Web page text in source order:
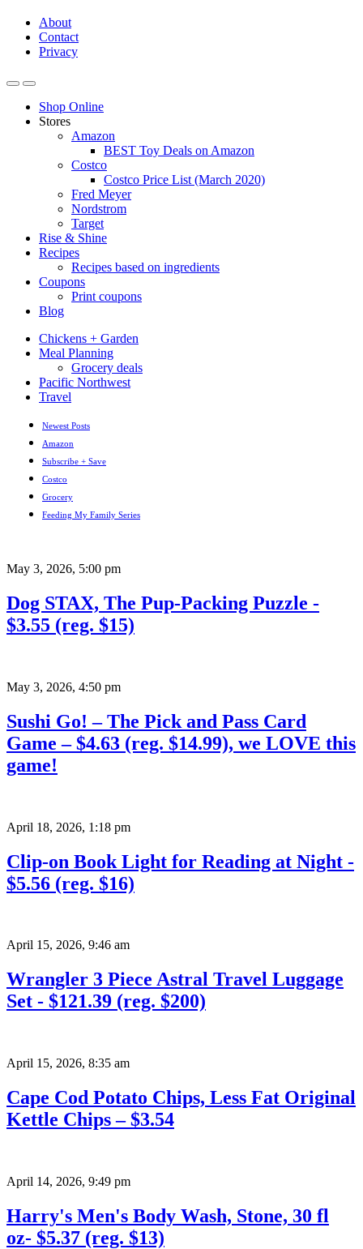
About
Contact
Privacy
Shop Online
Stores
Amazon
BEST Toy Deals on Amazon
Costco
Costco Price List (March 2020)
Fred Meyer
Nordstrom
Target
Rise & Shine
Recipes
Recipes based on ingredients
Coupons
Print coupons
Blog
Chickens + Garden
Meal Planning
Grocery deals
Pacific Northwest
Travel
Newest Posts
Amazon
Subscribe + Save
Costco
Grocery
Feeding My Family Series
May 3, 2026, 5:00 pm
Dog STAX, The Pup-Packing Puzzle -
$3.55 (reg. $15)
May 3, 2026, 4:50 pm
Sushi Go! – The Pick and Pass Card
Game – $4.63 (reg. $14.99), we LOVE this
game!
April 18, 2026, 1:18 pm
Clip-on Book Light for Reading at Night -
$5.56 (reg. $16)
April 15, 2026, 9:46 am
Wrangler 3 Piece Astral Travel Luggage
Set - $121.39 (reg. $200)
April 15, 2026, 8:35 am
Cape Cod Potato Chips, Less Fat Original
Kettle Chips – $3.54
April 14, 2026, 9:49 pm
Harry's Men's Body Wash, Stone, 30 fl
oz- $5.37 (reg. $13)